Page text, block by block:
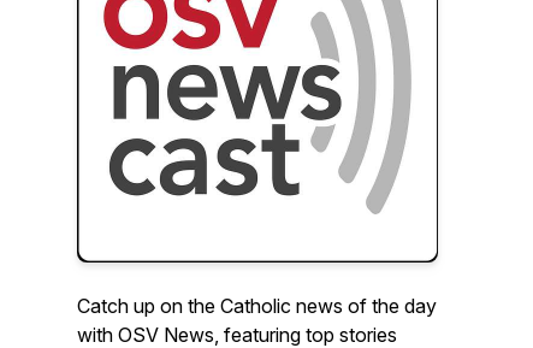
Catch up on the Catholic news of the day
with OSV News, featuring top stories